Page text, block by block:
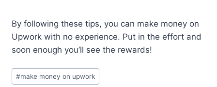
By following these tips, you can make money on
Upwork with no experience. Put in the effort and
soon enough you’ll see the rewards!
#make money on upwork